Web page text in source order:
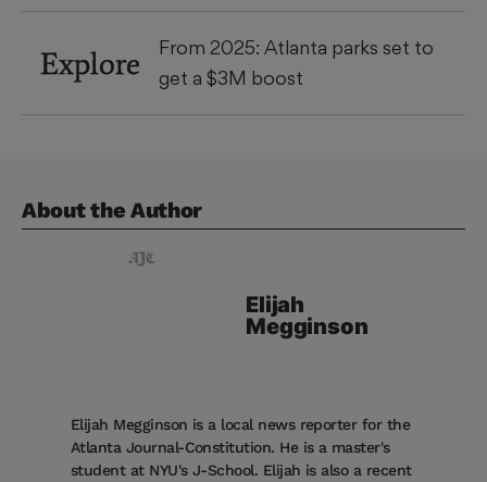
Explore
From 2025: Atlanta parks set to
get a $3M boost
About the Author
Elijah
Megginson
Elijah Megginson is a local news reporter for the
Atlanta Journal-Constitution. He is a master's
student at NYU's J-School. Elijah is also a recent